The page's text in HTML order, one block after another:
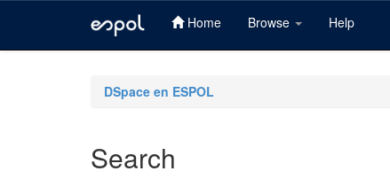
Home Browse Help
DSpace en ESPOL
Search